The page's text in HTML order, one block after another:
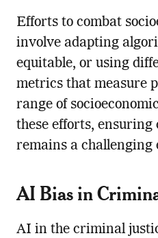
Efforts to combat
involve adapting
equitable, or using
metrics that measure
range of
these efforts, ensuring
remains a challenging
AI Bias in
AI in the criminal